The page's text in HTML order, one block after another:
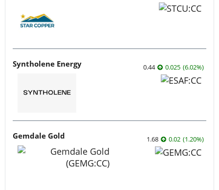
Syntholene Energy 0.44 0.025 (6.02%)
Gemdale Gold 1.68 0.02 (1.20%)